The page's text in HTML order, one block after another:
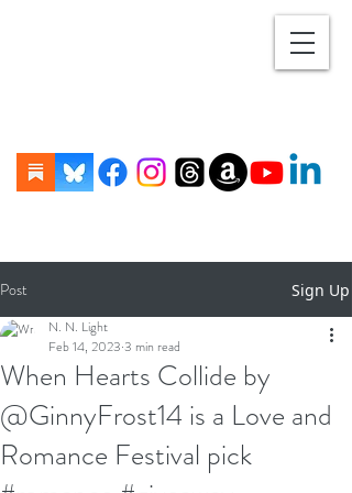
Post Sign Up
When Hearts Collide by
@GinnyFrost14 is a Love and
Romance Festival pick
N. N. Light
Feb 14, 2023 3 min read